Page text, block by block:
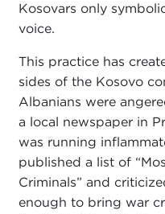
Kosovars only
voice.
This practice has
sides of the Kosovo
Albanians were
a local newspaper in
was running
published a list of
Criminals” and
enough to bring war